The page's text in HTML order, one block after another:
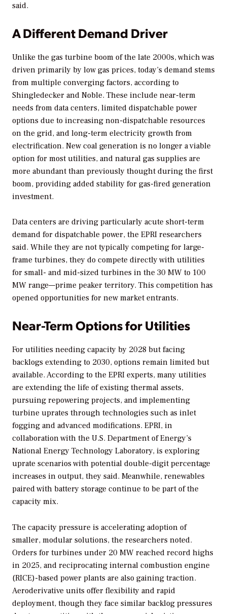
said.
A Different Demand Driver
Unlike the gas turbine boom of the late 2000s, which was
driven primarily by low gas prices, today’s demand stems
from multiple converging factors, according to
Shingledecker and Noble. These include near-term
needs from data centers, limited dispatchable power
options due to increasing non-dispatchable resources
on the grid, and long-term electricity growth from
electrification. New coal generation is no longer a viable
option for most utilities, and natural gas supplies are
more abundant than previously thought during the first
boom, providing added stability for gas-fired generation
investment.
Data centers are driving particularly acute short-term
demand for dispatchable power, the EPRI researchers
said. While they are not typically competing for large-
frame turbines, they do compete directly with utilities
for small- and mid-sized turbines in the 30 MW to 100
MW range—prime peaker territory. This competition has
opened opportunities for new market entrants.
Near-Term Options for Utilities
For utilities needing capacity by 2028 but facing
backlogs extending to 2030, options remain limited but
available. According to the EPRI experts, many utilities
are extending the life of existing thermal assets,
pursuing repowering projects, and implementing
turbine uprates through technologies such as inlet
fogging and advanced modifications. EPRI, in
collaboration with the U.S. Department of Energy’s
National Energy Technology Laboratory, is exploring
uprate scenarios with potential double-digit percentage
increases in output, they said. Meanwhile, renewables
paired with battery storage continue to be part of the
capacity mix.
The capacity pressure is accelerating adoption of
smaller, modular solutions, the researchers noted.
Orders for turbines under 20 MW reached record highs
in 2025, and reciprocating internal combustion engine
(RICE)-based power plants are also gaining traction.
Aeroderivative units offer flexibility and rapid
deployment, though they face similar backlog pressures